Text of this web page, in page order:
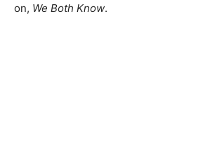
on, We Both Know.